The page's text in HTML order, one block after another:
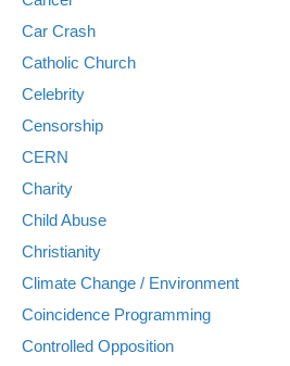
Car Crash
Catholic Church
Celebrity
Censorship
CERN
Charity
Child Abuse
Christianity
Climate Change / Environment
Coincidence Programming
Controlled Opposition